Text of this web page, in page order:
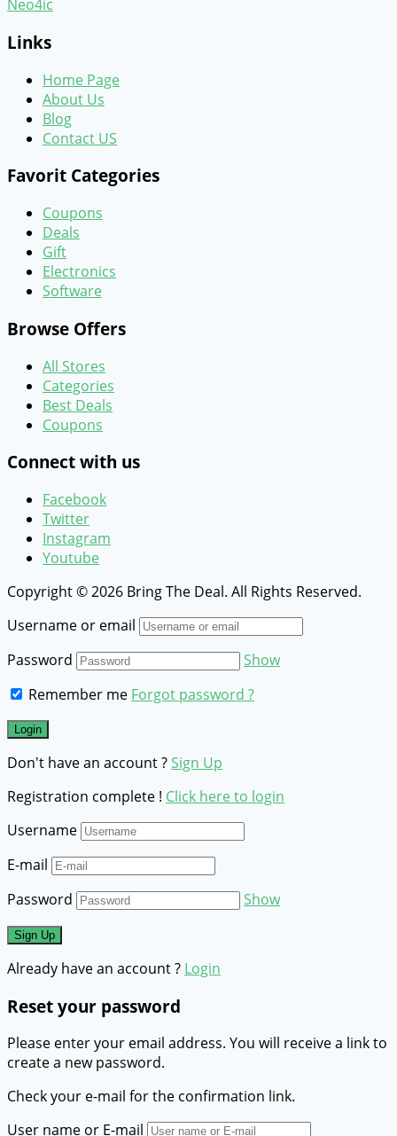
Neo4ic
Links
Home Page
About Us
Blog
Contact US
Favorit Categories
Coupons
Deals
Gift
Electronics
Software
Browse Offers
All Stores
Categories
Best Deals
Coupons
Connect with us
Facebook
Twitter
Instagram
Youtube
Copyright © 2026 Bring The Deal. All Rights Reserved.
Username or email
Password
Show
Remember me Forgot password ?
Don't have an account ?Sign Up
Registration complete ! Click here to login
Username
E-mail
Password
Show
Already have an account ? Login
Reset your password
Please enter your email address. You will receive a link to
create a new password.
Check your e-mail for the confirmation link.
User name or E-mail